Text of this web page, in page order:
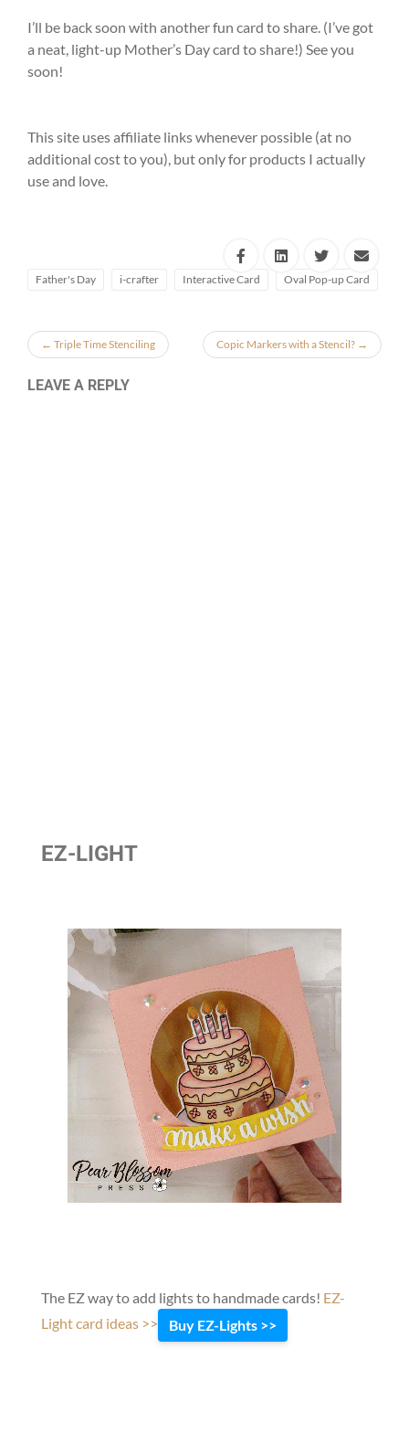
I’ll be back soon with another fun card to share. (I’ve got
a neat, light-up Mother’s Day card to share!) See you
soon!
This site uses affiliate links whenever possible (at no
additional cost to you), but only for products I actually
use and love.
Father's Day i-crafter Interactive Card Oval Pop-up Card
← Triple Time Stenciling Copic Markers with a Stencil? →
LEAVE A REPLY
EZ-LIGHT
The EZ way to add lights to handmade cards! EZ-
Light card ideas >>
Buy EZ-Lights >>